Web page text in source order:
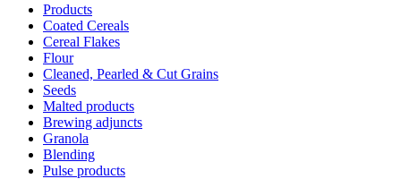
Products
Coated Cereals
Cereal Flakes
Flour
Cleaned, Pearled & Cut Grains
Seeds
Malted products
Brewing adjuncts
Granola
Blending
Pulse products